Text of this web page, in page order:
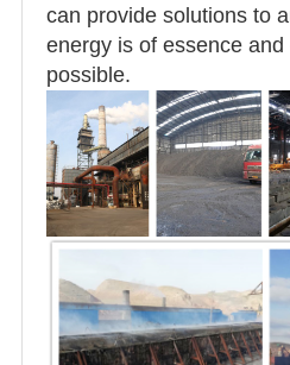
can provide solutions to
energy is of essence
possible.